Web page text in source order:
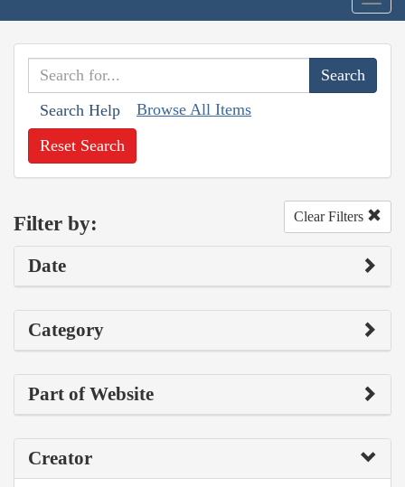
Search Help Browse All Items
Reset Search
Filter by: Clear Filters
Date
Category
Part of Website
Creator